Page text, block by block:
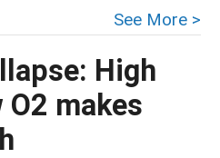
See More >
High
O2 makes